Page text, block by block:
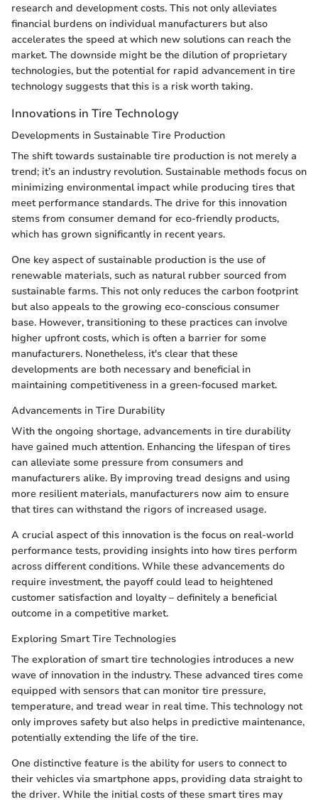
research and development costs. This not only alleviates
financial burdens on individual manufacturers but also
accelerates the speed at which new solutions can reach the
market. The downside might be the dilution of proprietary
technologies, but the potential for rapid advancement in tire
technology suggests that this is a risk worth taking.
Innovations in Tire Technology
Developments in Sustainable Tire Production
The shift towards sustainable tire production is not merely a
trend; it’s an industry revolution. Sustainable methods focus on
minimizing environmental impact while producing tires that
meet performance standards. The drive for this innovation
stems from consumer demand for eco-friendly products,
which has grown significantly in recent years.
One key aspect of sustainable production is the use of
renewable materials, such as natural rubber sourced from
sustainable farms. This not only reduces the carbon footprint
but also appeals to the growing eco-conscious consumer
base. However, transitioning to these practices can involve
higher upfront costs, which is often a barrier for some
manufacturers. Nonetheless, it's clear that these
developments are both necessary and beneficial in
maintaining competitiveness in a green-focused market.
Advancements in Tire Durability
With the ongoing shortage, advancements in tire durability
have gained much attention. Enhancing the lifespan of tires
can alleviate some pressure from consumers and
manufacturers alike. By improving tread designs and using
more resilient materials, manufacturers now aim to ensure
that tires can withstand the rigors of increased usage.
A crucial aspect of this innovation is the focus on real-world
performance tests, providing insights into how tires perform
across different conditions. While these advancements do
require investment, the payoff could lead to heightened
customer satisfaction and loyalty – definitely a beneficial
outcome in a competitive market.
Exploring Smart Tire Technologies
The exploration of smart tire technologies introduces a new
wave of innovation in the industry. These advanced tires come
equipped with sensors that can monitor tire pressure,
temperature, and tread wear in real time. This technology not
only improves safety but also helps in predictive maintenance,
potentially extending the life of the tire.
One distinctive feature is the ability for users to connect to
their vehicles via smartphone apps, providing data straight to
the driver. While the initial costs of these smart tires may